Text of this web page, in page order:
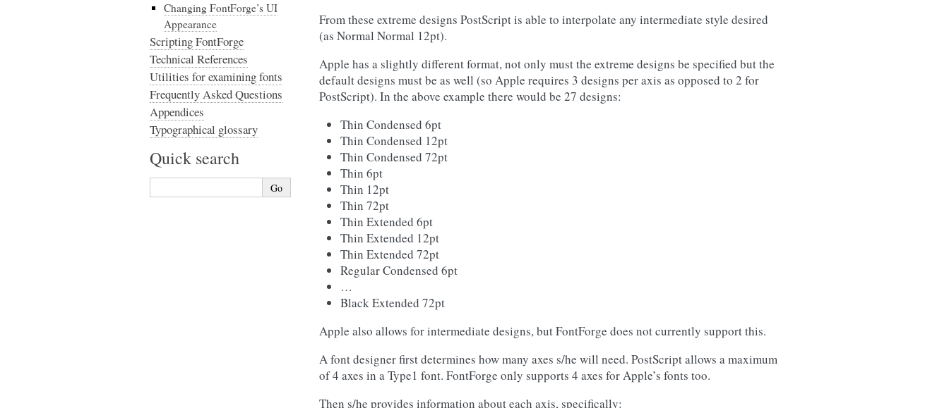
From these extreme designs PostScript is able to interpolate any intermediate style desired
(as Normal Normal 12pt).
Apple has a slightly different format, not only must the extreme designs be specified but the
default designs must be as well (so Apple requires 3 designs per axis as opposed to 2 for
PostScript). In the above example there would be 27 designs:
Thin Condensed 6pt
Thin Condensed 12pt
Thin Condensed 72pt
Thin 6pt
Thin 12pt
Thin 72pt
Thin Extended 6pt
Thin Extended 12pt
Thin Extended 72pt
Regular Condensed 6pt
…
Black Extended 72pt
Apple also allows for intermediate designs, but FontForge does not currently support this.
A font designer first determines how many axes s/he will need. PostScript allows a maximum
of 4 axes in a Type1 font. FontForge only supports 4 axes for Apple’s fonts too.
Then s/he provides information about each axis, specifically:
Changing FontForge’s UI
Appearance
Scripting FontForge
Technical References
Utilities for examining fonts
Frequently Asked Questions
Appendices
Typographical glossary
Quick search